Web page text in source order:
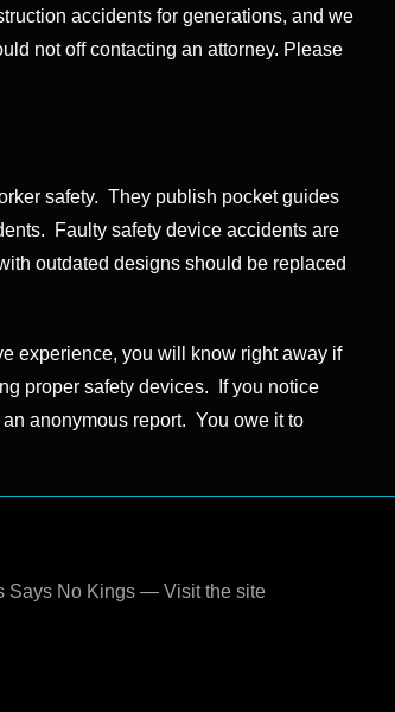
accidents for generations, and we
not off contacting an attorney. Please
safety. They publish pocket guides
Faulty safety device accidents are
outdated designs should be replaced
experience, you will know right away if
proper safety devices. If you notice
anonymous report. You owe it to
Says No Kings — Visit the site